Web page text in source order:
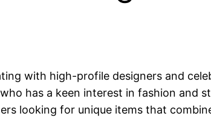
with high-profile designers and
has a keen interest in fashion and
looking for unique items that